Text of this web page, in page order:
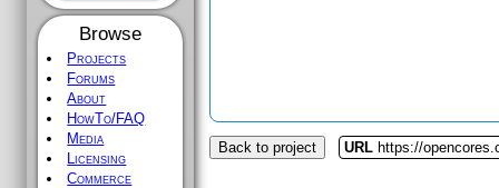
Browse
Projects
Forums
About
HowTo/FAQ
Media
Licensing
Commerce
Back to project URL https://